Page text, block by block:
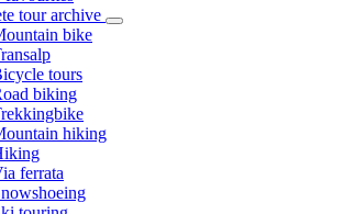
tour archive
bike
tours
biking
hiking
ferrata